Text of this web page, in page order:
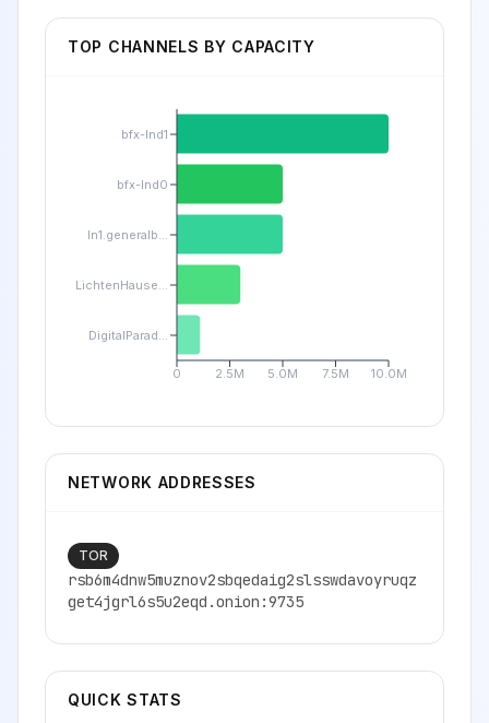
TOP CHANNELS BY CAPACITY
0 2.5M 5.0M 7.5M 10.0M
bfx-lnd1
bfx-lnd0
ln1.generalb...
LichtenHause...
DigitalParad...
NETWORK ADDRESSES
TOR
rsb6m4dnw5muznov2sbqedaig2slsswdavoyruqz
get4jgrl6s5u2eqd.onion:9735
QUICK STATS